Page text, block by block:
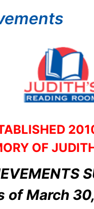
OF
of March